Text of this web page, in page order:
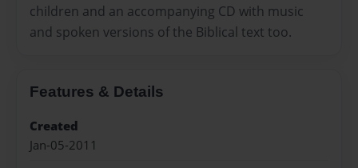
children and an accompanying CD with music
and spoken versions of the Biblical text too.
Features & Details
Created
Jan-05-2011